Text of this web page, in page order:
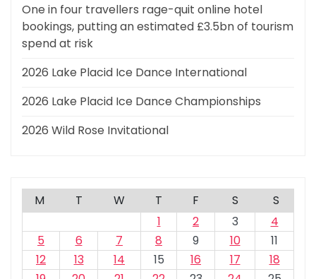
One in four travellers rage-quit online hotel
bookings, putting an estimated £3.5bn of tourism
spend at risk
2026 Lake Placid Ice Dance International
2026 Lake Placid Ice Dance Championships
2026 Wild Rose Invitational
M T W T F S
S
1
2 3
4
5
6 7 8 9 10
11
12
13 14 15 16 17
18